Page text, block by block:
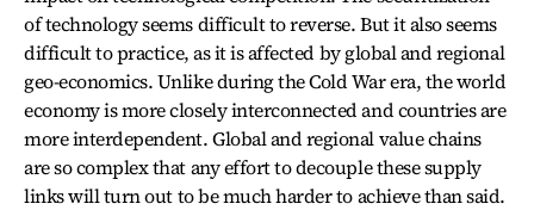
of technology seems difficult to reverse. But it also seems
difficult to practice, as it is affected by global and regional
geo-economics. Unlike during the Cold War era, the world
economy is more closely interconnected and countries are
more interdependent. Global and regional value chains
are so complex that any effort to decouple these supply
links will turn out to be much harder to achieve than said.